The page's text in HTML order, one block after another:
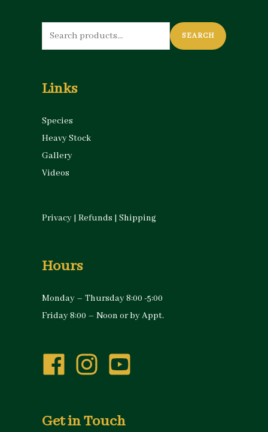
Search
for:
SEARCH
Links
Species
Heavy Stock
Gallery
Videos
Privacy | Refunds | Shipping
Hours
Monday – Thursday 8:00 -5:00
Friday 8:00 – Noon or by Appt.
Get in Touch